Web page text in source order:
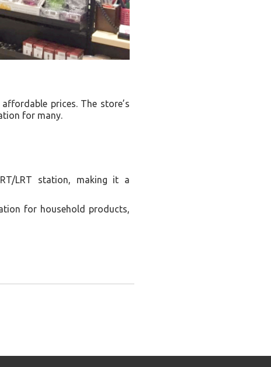
prices. The store’s
for many.
LRT station, making it a
for household products,